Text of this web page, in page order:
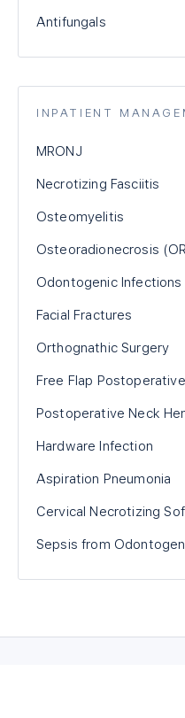
Antifungals
INPATIENT
MRONJ
Necrotizing Fasciitis
Osteomyelitis
Osteoradionecrosis
Odontogenic Infections
Facial Fractures
Orthognathic Surgery
Free Flap
Postoperative Neck
Hardware Infection
Aspiration Pneumonia
Cervical Necrotizing
Sepsis from